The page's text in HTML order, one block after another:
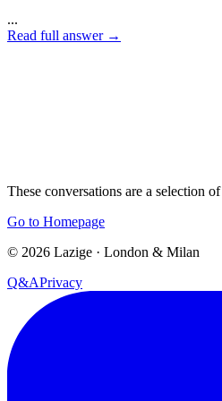
...
Read full answer →
These conversations are a selection
Go to Homepage
© 2026 Lazige · London & Milan
Q&APrivacy